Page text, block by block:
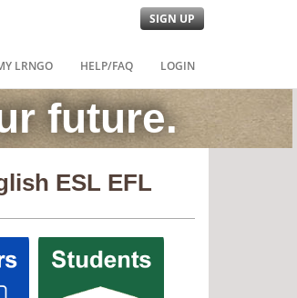
SIGN UP
LRNGO HELP/FAQ LOGIN
future.
ESL EFL